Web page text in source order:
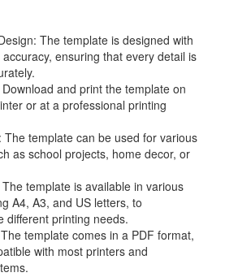
The template is designed with
ensuring that every detail is
and print the template on
or at a professional printing
The template can be used for various
as school projects, home decor, or
template is available in various
A4, A3, and US letters, to
different printing needs.
template comes in a PDF format,
with most printers and